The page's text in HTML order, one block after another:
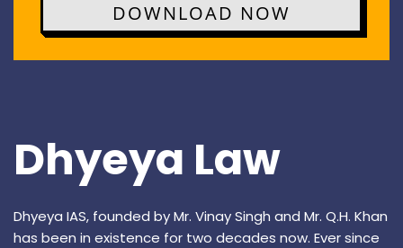
DOWNLOAD NOW
Dhyeya Law
Dhyeya IAS, founded by Mr. Vinay Singh and Mr. Q.H. Khan
has been in existence for two decades now. Ever since